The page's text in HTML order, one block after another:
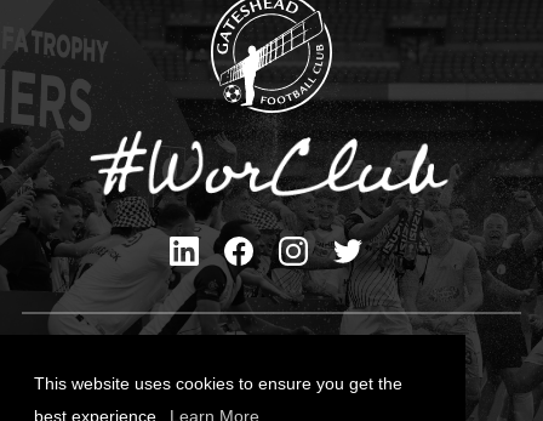
This website uses cookies to ensure you get the
best experience.
Learn More
Cookies Policy